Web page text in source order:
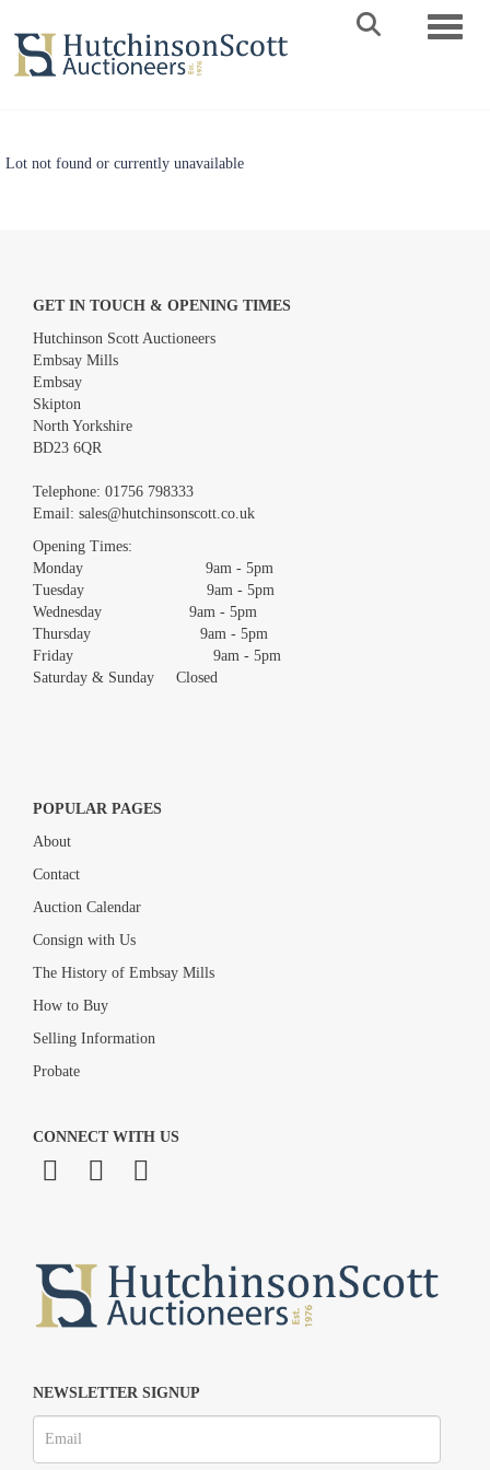
Lot not found or currently unavailable
GET IN TOUCH & OPENING TIMES
Hutchinson Scott Auctioneers
Embsay Mills
Embsay
Skipton
North Yorkshire
BD23 6QR
Telephone: 01756 798333
Email: sales@hutchinsonscott.co.uk
Opening Times:
Monday 9am - 5pm
Tuesday 9am - 5pm
Wednesday 9am - 5pm
Thursday 9am - 5pm
Friday 9am - 5pm
Saturday & Sunday Closed
POPULAR PAGES
About
Contact
Auction Calendar
Consign with Us
The History of Embsay Mills
How to Buy
Selling Information
Probate
CONNECT WITH US
NEWSLETTER SIGNUP